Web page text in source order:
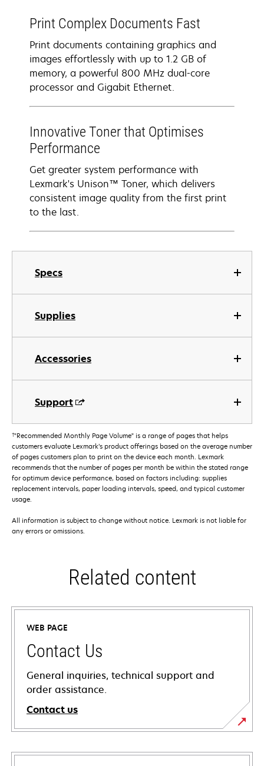
Specs
Supplies
Accessories
Support
Print Complex Documents Fast
Print documents containing graphics and
images effortlessly with up to 1.2 GB of
memory, a powerful 800 MHz dual-core
processor and Gigabit Ethernet.
Innovative Toner that Optimises
Performance
Get greater system performance with
Lexmark's Unison™ Toner, which delivers
consistent image quality from the first print
to the last.
†"Recommended Monthly Page Volume" is a range of pages that helps
customers evaluate Lexmark’s product offerings based on the average number
of pages customers plan to print on the device each month. Lexmark
recommends that the number of pages per month be within the stated range
for optimum device performance, based on factors including: supplies
replacement intervals, paper loading intervals, speed, and typical customer
usage.
All information is subject to change without notice. Lexmark is not liable for
any errors or omissions.
Related content
WEB PAGE
Contact Us
General inquiries, technical support and
order assistance.
Contact us